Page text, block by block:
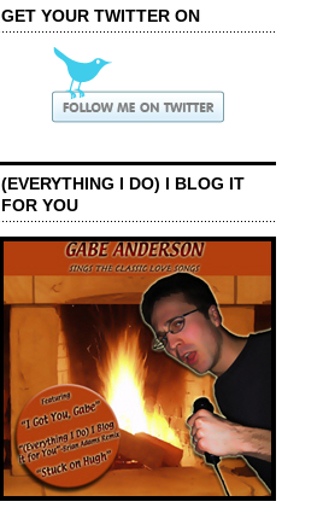
GET YOUR TWITTER ON
(EVERYTHING I DO) I BLOG IT
FOR YOU